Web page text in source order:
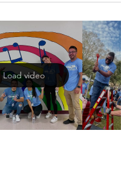
Load video